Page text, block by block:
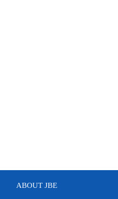
ABOUT JBE